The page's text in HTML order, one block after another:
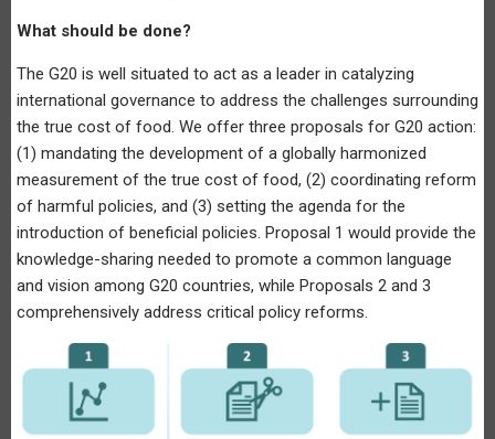
What should be done?
The G20 is well situated to act as a leader in catalyzing
international governance to address the challenges surrounding
the true cost of food. We offer three proposals for G20 action:
(1) mandating the development of a globally harmonized
measurement of the true cost of food, (2) coordinating reform
of harmful policies, and (3) setting the agenda for the
introduction of beneficial policies. Proposal 1 would provide the
knowledge-sharing needed to promote a common language
and vision among G20 countries, while Proposals 2 and 3
comprehensively address critical policy reforms.